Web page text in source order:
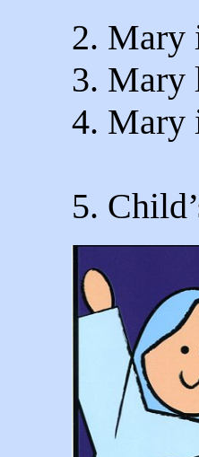
2. Mary
3. Mary
4. Mary
5.